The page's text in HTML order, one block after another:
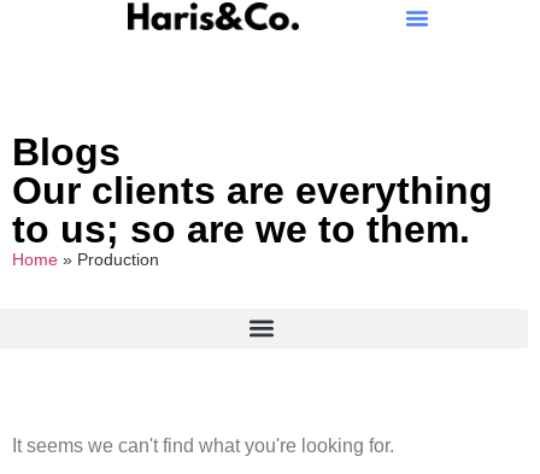
Blogs
Our clients are everything
to us; so are we to them.
Home » Production
It seems we can't find what you're looking for.